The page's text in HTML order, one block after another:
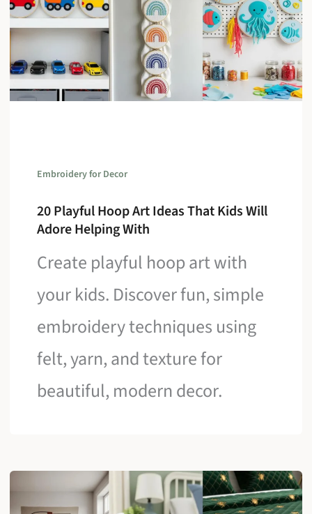
Embroidery for Decor
20 Playful Hoop Art Ideas That Kids Will
Adore Helping With
Create playful hoop art with
your kids. Discover fun, simple
embroidery techniques using
felt, yarn, and texture for
beautiful, modern decor.